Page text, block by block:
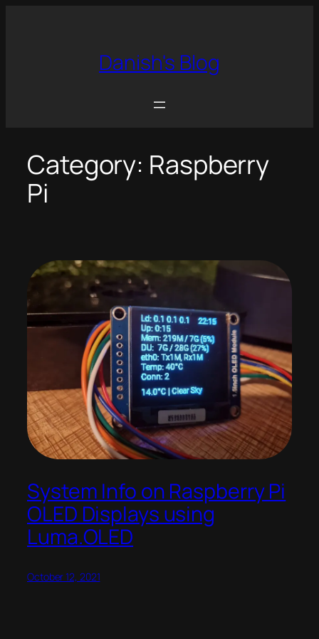
Danish's Blog
Category: Raspberry
Pi
System Info on Raspberry Pi
OLED Displays using
Luma.OLED
October 12, 2021